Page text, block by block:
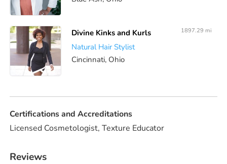
Divine Kinks and Kurls
Natural Hair Stylist
Cincinnati, Ohio
1897.29 mi
Certifications and Accreditations
Licensed Cosmetologist, Texture Educator
Reviews